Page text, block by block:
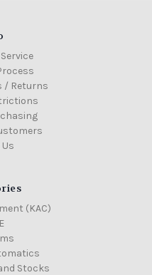
/ Returns
(KAC)
Stocks